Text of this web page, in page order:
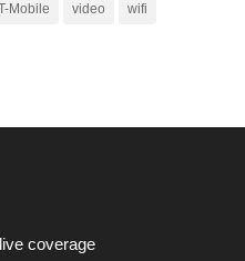
Mobile video wifi
coverage